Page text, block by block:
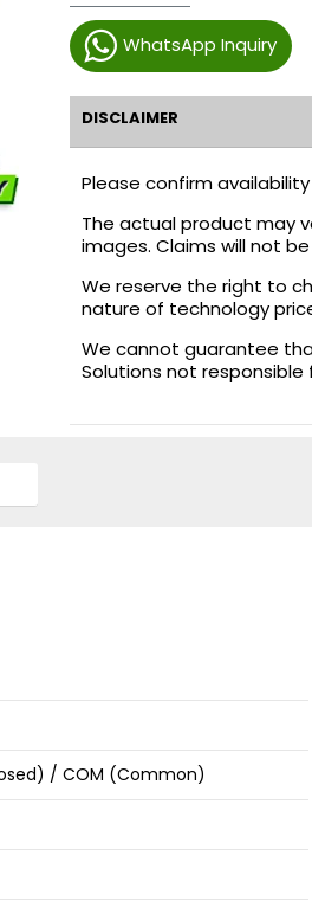
WhatsApp Inquiry
DISCLAIMER
Please confirm
The actual product may
images. Claims will not
We reserve the right to
nature of technology
We cannot guarantee
Solutions not
/ COM (Common)